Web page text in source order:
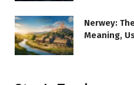
Nerwey:
Meaning,